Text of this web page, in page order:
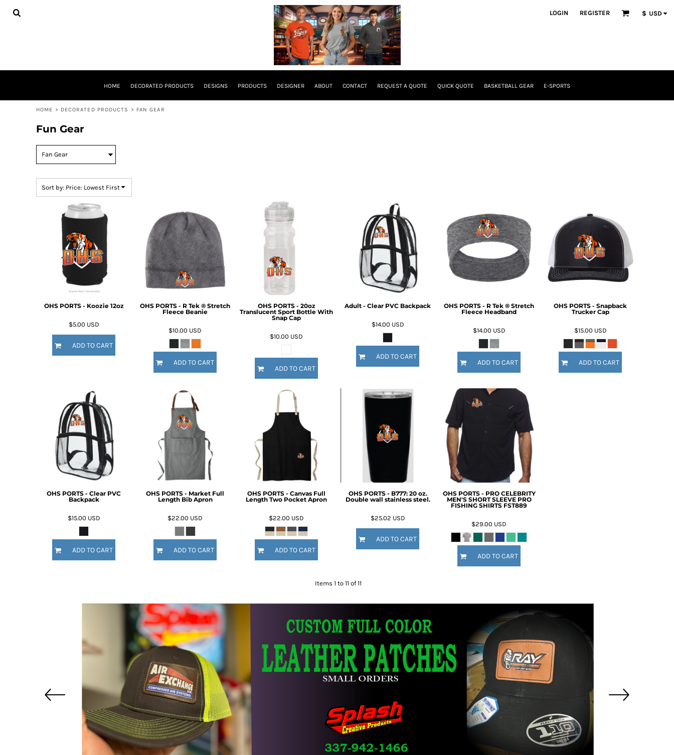
LOGIN REGISTER $ USD
HOME DECORATED PRODUCTS DESIGNS PRODUCTS DESIGNER ABOUT CONTACT REQUEST A QUOTE QUICK QUOTE BASKETBALL GEAR E-SPORTS
HOME > DECORATED PRODUCTS > FAN GEAR
Fun Gear
Sort by: Price: Lowest First
OHS PORTS - Koozie 12oz
$5.00 USD
ADD TO CART
OHS PORTS - R Tek ® Stretch
Fleece Beanie
$10.00 USD
ADD TO CART
OHS PORTS - 20oz
Translucent Sport Bottle With
Snap Cap
$10.00 USD
ADD TO CART
Adult - Clear PVC Backpack
$14.00 USD
ADD TO CART
OHS PORTS - R Tek ® Stretch
Fleece Headband
$14.00 USD
ADD TO CART
OHS PORTS - Snapback
Trucker Cap
$15.00 USD
ADD TO CART
OHS PORTS - Clear PVC
Backpack
$15.00 USD
ADD TO CART
OHS PORTS - Market Full
Length Bib Apron
$22.00 USD
ADD TO CART
OHS PORTS - Canvas Full
Length Two Pocket Apron
$22.00 USD
ADD TO CART
OHS PORTS - B777: 20 oz.
Double wall stainless steel.
$25.02 USD
ADD TO CART
OHS PORTS - PRO CELEBRITY
MEN'S SHORT SLEEVE PRO
FISHING SHIRTS FST889
$29.00 USD
ADD TO CART
Items 1 to 11 of 11
HOME
QUICK QUOTE
BASKETBALL GEAR
CART: 0 ITEM
CURRENCY: $USD
Default